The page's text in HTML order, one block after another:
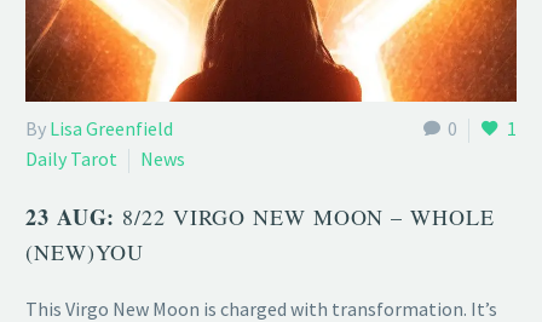
0 1
By Lisa Greenfield
Daily Tarot
News
23 AUG: 8/22 VIRGO NEW MOON – WHOLE
(NEW)YOU
This Virgo New Moon is charged with transformation. It’s